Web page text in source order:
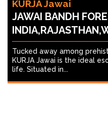
KURJA Jawai
JAWAI BANDH
Tucked away among
KURJA Jawai is the ideal
life. Situated in...